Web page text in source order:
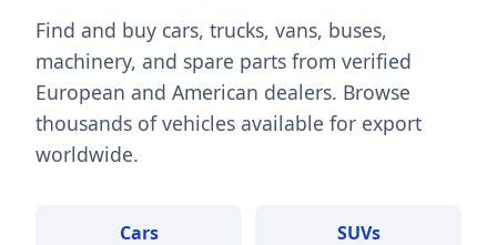
Find and buy cars, trucks, vans, buses,
machinery, and spare parts from verified
European and American dealers. Browse
thousands of vehicles available for export
worldwide.
Cars SUVs